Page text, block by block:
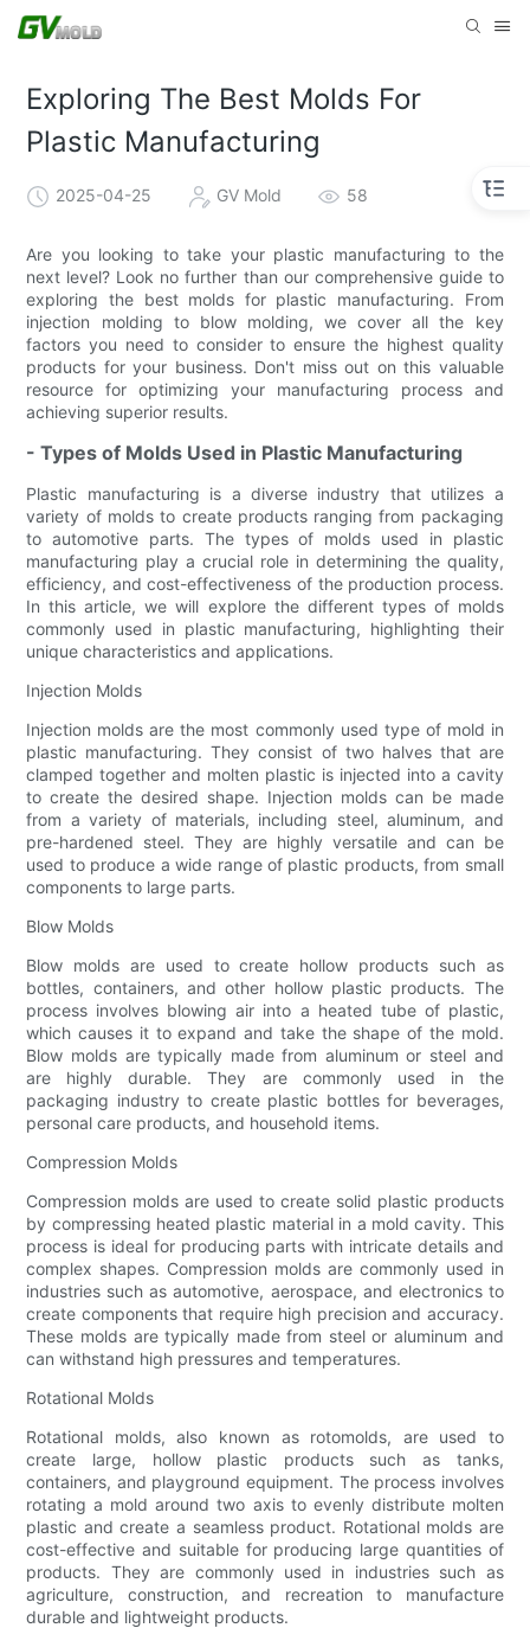
Exploring The Best Molds For
Plastic Manufacturing
2025-04-25 GV Mold 58
Are you looking to take your plastic manufacturing to the
next level? Look no further than our comprehensive guide to
exploring the best molds for plastic manufacturing. From
injection molding to blow molding, we cover all the key
factors you need to consider to ensure the highest quality
products for your business. Don't miss out on this valuable
resource for optimizing your manufacturing process and
achieving superior results.
- Types of Molds Used in Plastic Manufacturing
Plastic manufacturing is a diverse industry that utilizes a
variety of molds to create products ranging from packaging
to automotive parts. The types of molds used in plastic
manufacturing play a crucial role in determining the quality,
efficiency, and cost-effectiveness of the production process.
In this article, we will explore the different types of molds
commonly used in plastic manufacturing, highlighting their
unique characteristics and applications.
Injection Molds
Injection molds are the most commonly used type of mold in
plastic manufacturing. They consist of two halves that are
clamped together and molten plastic is injected into a cavity
to create the desired shape. Injection molds can be made
from a variety of materials, including steel, aluminum, and
pre-hardened steel. They are highly versatile and can be
used to produce a wide range of plastic products, from small
components to large parts.
Blow Molds
Blow molds are used to create hollow products such as
bottles, containers, and other hollow plastic products. The
process involves blowing air into a heated tube of plastic,
which causes it to expand and take the shape of the mold.
Blow molds are typically made from aluminum or steel and
are highly durable. They are commonly used in the
packaging industry to create plastic bottles for beverages,
personal care products, and household items.
Compression Molds
Compression molds are used to create solid plastic products
by compressing heated plastic material in a mold cavity. This
process is ideal for producing parts with intricate details and
complex shapes. Compression molds are commonly used in
industries such as automotive, aerospace, and electronics to
create components that require high precision and accuracy.
These molds are typically made from steel or aluminum and
can withstand high pressures and temperatures.
Rotational Molds
Rotational molds, also known as rotomolds, are used to
create large, hollow plastic products such as tanks,
containers, and playground equipment. The process involves
rotating a mold around two axis to evenly distribute molten
plastic and create a seamless product. Rotational molds are
cost-effective and suitable for producing large quantities of
products. They are commonly used in industries such as
agriculture, construction, and recreation to manufacture
durable and lightweight products.